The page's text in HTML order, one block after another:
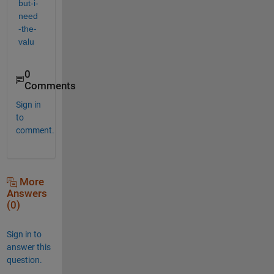
but-i-
need
-the-
valu
0
Comments
Sign in
to
comment.
More
Answers
(0)
Sign in to
answer this
question.